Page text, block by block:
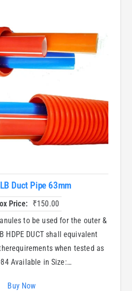
Duct Pipe 63mm
Price: ₹150.00
to be used for the outer &
HDPE DUCT shall equivalent
when tested as
Available in Size:…
Buy Now